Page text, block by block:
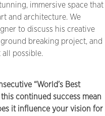
immersive space that
and architecture. We
to discuss his creative
breaking project, and
possible.
“World’s Best
continued success mean
it influence your vision for